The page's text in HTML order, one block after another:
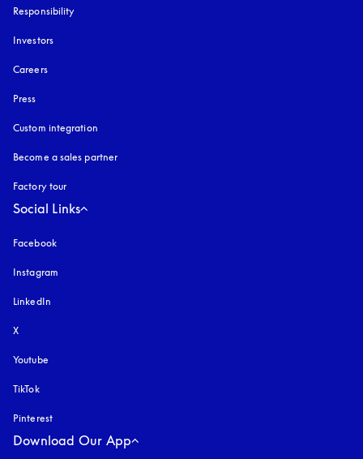
Responsibility
Investors
Careers
Press
Custom integration
Become a sales partner
Factory tour
Social Links
Facebook
Instagram
LinkedIn
X
Youtube
TikTok
Pinterest
Download Our App